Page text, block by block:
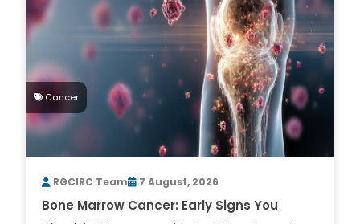
Cancer
RGCIRC Team 7 August, 2026
Bone Marrow Cancer: Early Signs You